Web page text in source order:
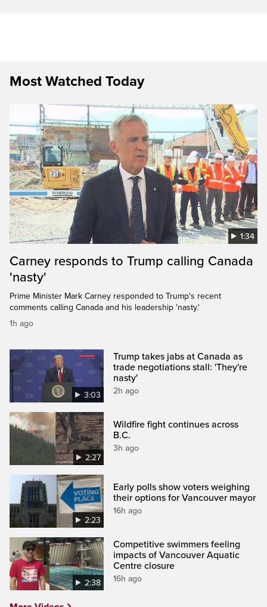
Most Watched Today
1:34
Carney responds to Trump calling Canada
'nasty'
Prime Minister Mark Carney responded to Trump's recent
comments calling Canada and his leadership 'nasty.'
1h ago
3:03
Trump takes jabs at Canada as
trade negotiations stall: 'They're
nasty'
2h ago
2:27
Wildfire fight continues across
B.C.
3h ago
2:23
Early polls show voters weighing
their options for Vancouver mayor
16h ago
2:38
Competitive swimmers feeling
impacts of Vancouver Aquatic
Centre closure
16h ago